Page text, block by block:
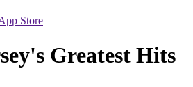
Store
Greatest Hits